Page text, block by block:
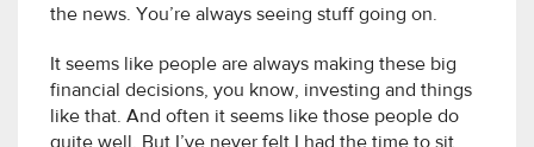
the news. You’re always seeing stuff going on.
It seems like people are always making these big
financial decisions, you know, investing and things
like that. And often it seems like those people do
quite well. But I’ve never felt I had the time to sit